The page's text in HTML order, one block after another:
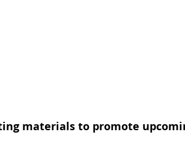
materials to promote